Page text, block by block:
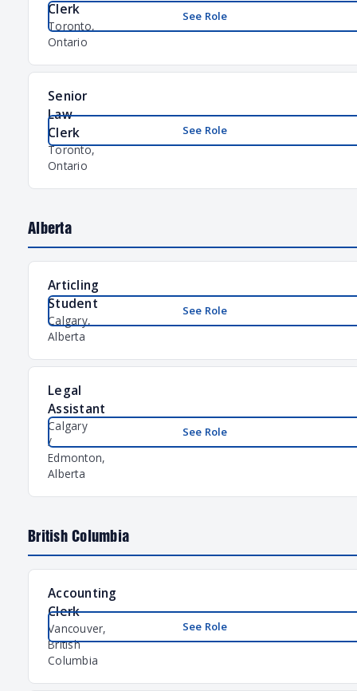
Clerk
Toronto,
Ontario
See Role
Senior
Law
Clerk
Toronto,
Ontario
See Role
Alberta
Articling
Student
Calgary,
Alberta
See Role
Legal
Assistant
Calgary
/
Edmonton,
Alberta
See Role
British Columbia
Accounting
Clerk
Vancouver,
British
Columbia
See Role